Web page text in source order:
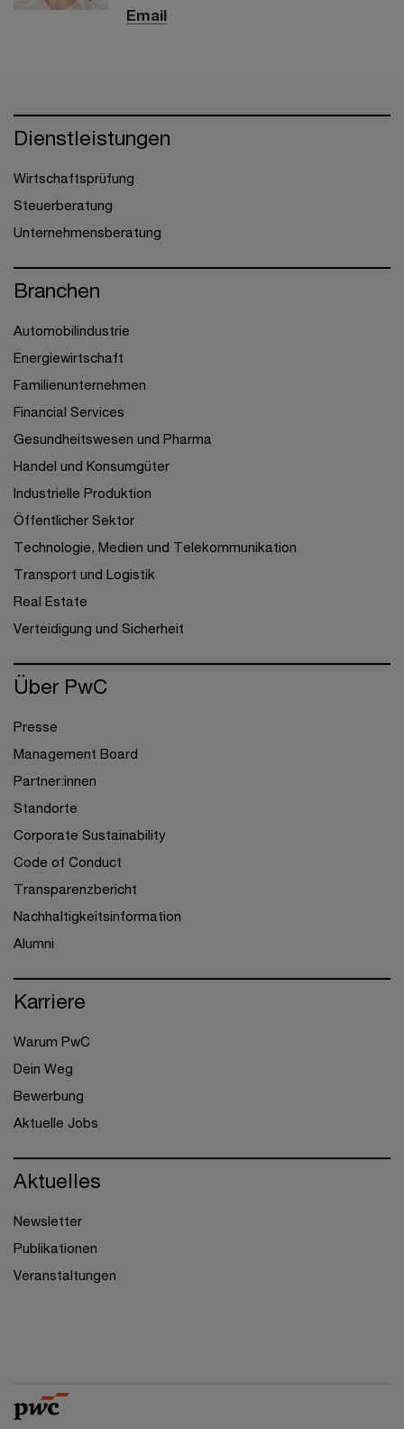
Email
Dienstleistungen
Wirtschaftsprüfung
Steuerberatung
Unternehmensberatung
Branchen
Automobilindustrie
Energiewirtschaft
Familienunternehmen
Financial Services
Gesundheitswesen und Pharma
Handel und Konsumgüter
Industrielle Produktion
Öffentlicher Sektor
Technologie, Medien und Telekommunikation
Transport und Logistik
Real Estate
Verteidigung und Sicherheit
Über PwC
Presse
Management Board
Partner:innen
Standorte
Corporate Sustainability
Code of Conduct
Transparenzbericht
Nachhaltigkeitsinformation
Alumni
Karriere
Warum PwC
Dein Weg
Bewerbung
Aktuelle Jobs
Aktuelles
Newsletter
Publikationen
Veranstaltungen